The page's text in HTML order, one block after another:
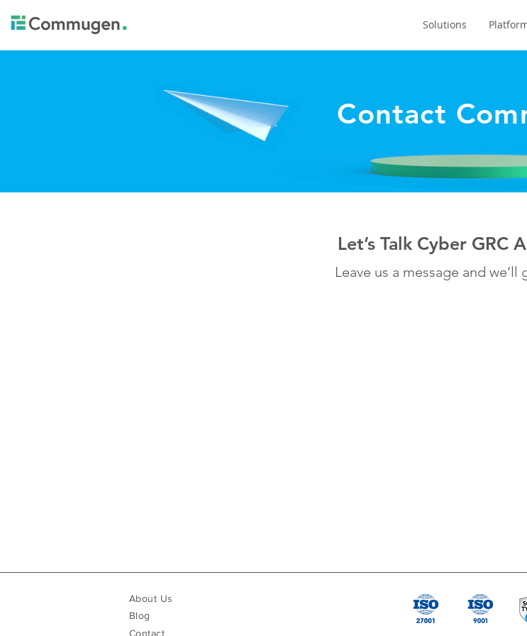
Solutions
Contact
Let’s Talk Cyber GRC
Leave us a message and
About Us
Blog
Contact